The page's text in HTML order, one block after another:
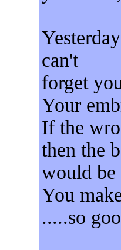
can't
forget
Your
If the
then the
would
You
.....so